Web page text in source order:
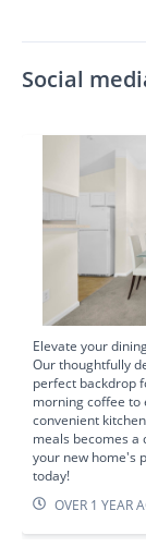
Social
Elevate your
Our thoughtfully
perfect backdrop
morning coffee to
convenient
meals becomes a
your new home's
today!
OVER 1 YEAR